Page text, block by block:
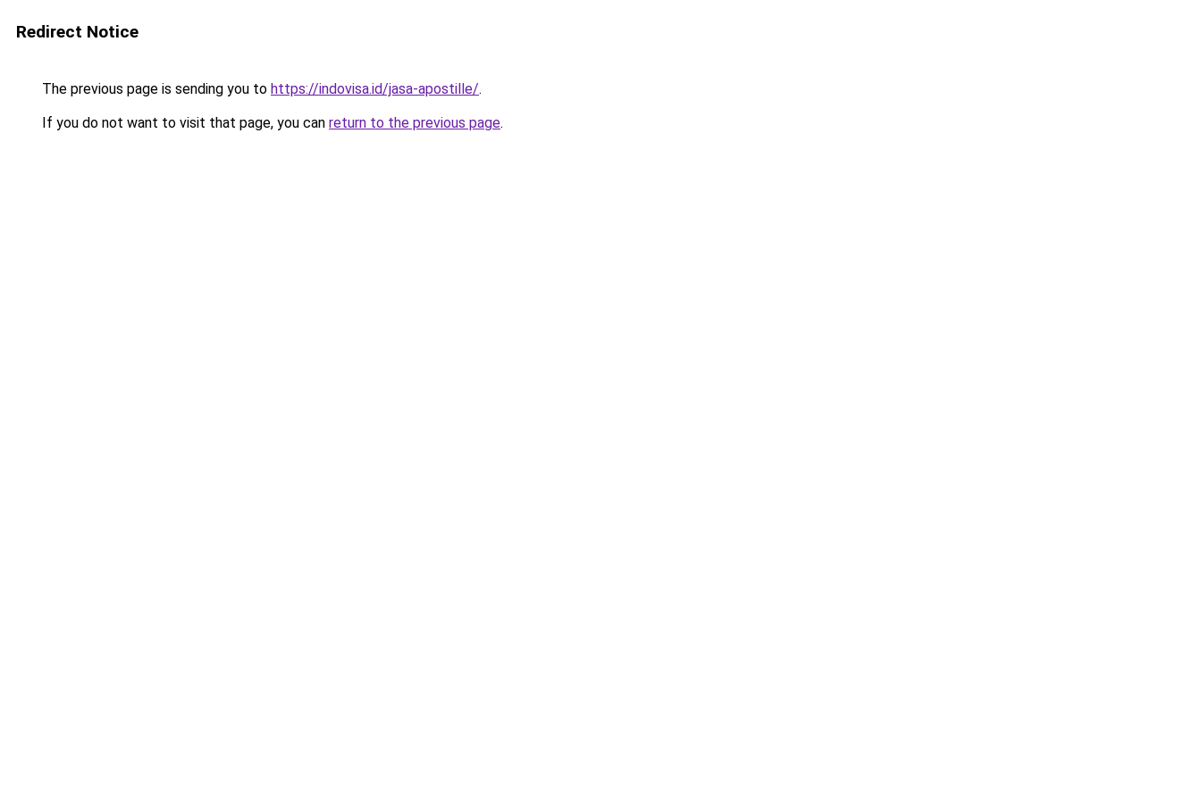
Redirect Notice
The previous page is sending you to https://indovisa.id/jasa-apostille/.
If you do not want to visit that page, you can return to the previous page.